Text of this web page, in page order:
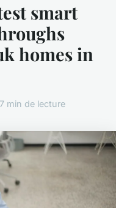
smart
homes in
7 min de lecture